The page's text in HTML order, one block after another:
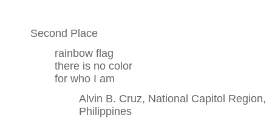
Second Place
rainbow flag
there is no color
for who I am
Alvin B. Cruz, National Capitol Region,
Philippines